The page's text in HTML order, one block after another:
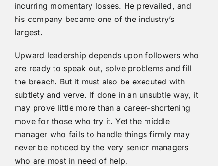
incurring momentary losses. He prevailed, and
his company became one of the industry’s
largest.
Upward leadership depends upon followers who
are ready to speak out, solve problems and fill
the breach. But it must also be executed with
subtlety and verve. If done in an unsubtle way, it
may prove little more than a career-shortening
move for those who try it. Yet the middle
manager who fails to handle things firmly may
never be noticed by the very senior managers
who are most in need of help.